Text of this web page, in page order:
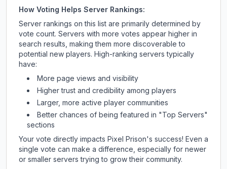
How Voting Helps Server Rankings:
Server rankings on this list are primarily determined by
vote count. Servers with more votes appear higher in
search results, making them more discoverable to
potential new players. High-ranking servers typically
have:
More page views and visibility
Higher trust and credibility among players
Larger, more active player communities
Better chances of being featured in "Top Servers"
sections
Your vote directly impacts Pixel Prison's success! Even a
single vote can make a difference, especially for newer
or smaller servers trying to grow their community.